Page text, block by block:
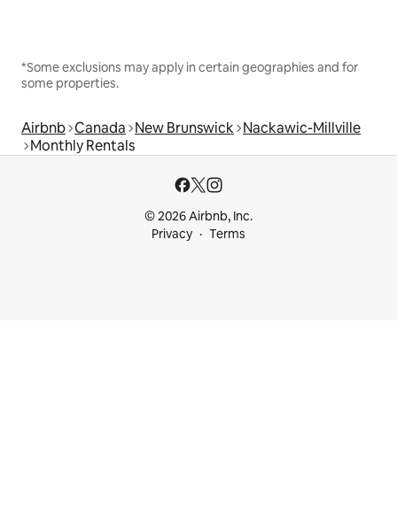
*Some exclusions may apply in certain geographies and for
some properties.
Airbnb Canada New Brunswick Nackawic-Millville
Monthly Rentals
© 2026 Airbnb, Inc.
Privacy
Terms